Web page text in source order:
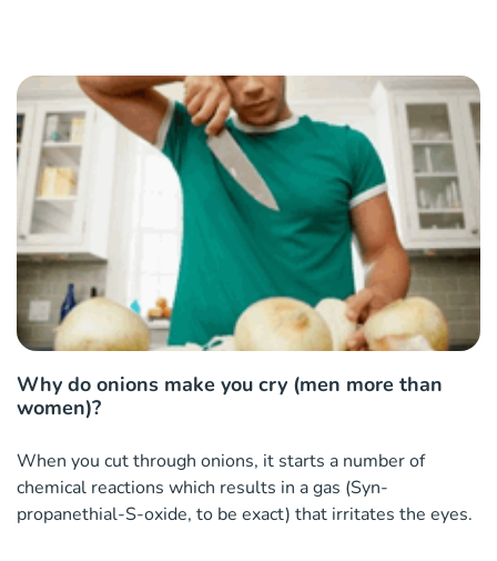
Why do onions make you cry (men more than
women)?
When you cut through onions, it starts a number of
chemical reactions which results in a gas (Syn-
propanethial-S-oxide, to be exact) that irritates the eyes.